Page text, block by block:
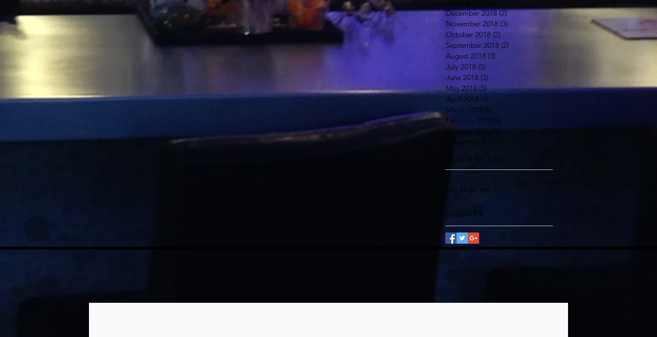
December 2018 (2)2 posts
November 2018 (3)
October 2018 (2)
September 2018 (2)
August 2018 (3)
July 2018 (5)
June 2018 (5)
May 2018 (5)5 posts
April 2018 (4)
March 2018 (8)
February 2018 (6)
January 2018 (9)9 posts
December 2017
(7)
Search By Tags
No tags yet.
Follow Us